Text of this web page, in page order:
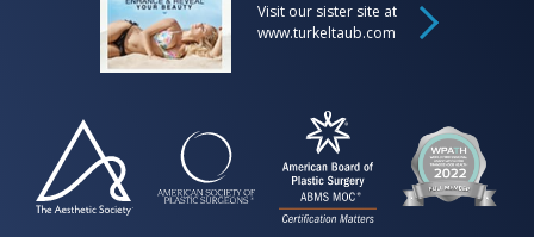
Visit our sister site at
www.turkeltaub.com